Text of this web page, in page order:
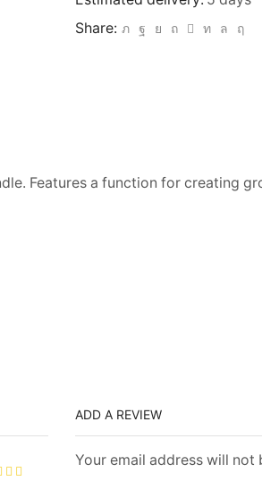
Share:
Features a function for creating
ADD A REVIEW
Your email address will not